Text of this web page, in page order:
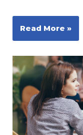
Read More »